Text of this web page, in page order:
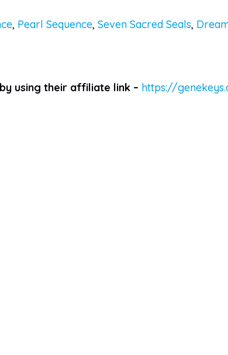
, Pearl Sequence, Seven Sacred Seals,
using their affiliate link – https://